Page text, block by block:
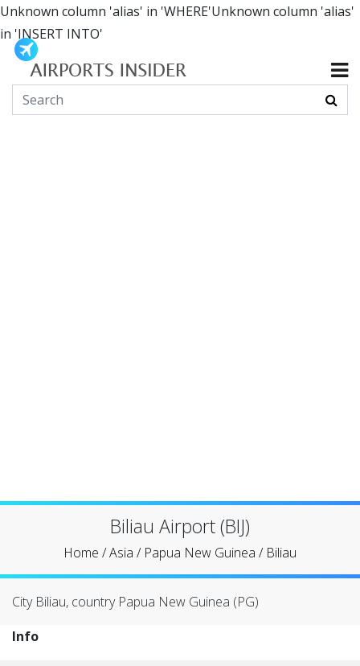
Unknown column 'alias' in 'WHERE'Unknown column 'alias'
in 'INSERT INTO'
Biliau Airport (BIJ)
Home /Asia / Papua New Guinea / Biliau
City Biliau, country Papua New Guinea (PG)
Info